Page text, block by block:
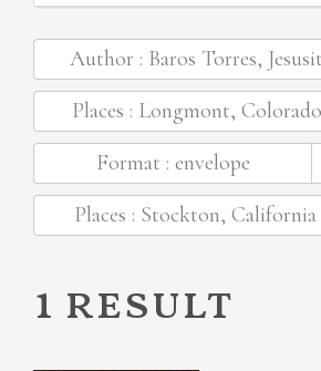
Author : Baros Torres,
Places : Longmont, Colorado
Format : envelope
Places : Stockton, California
1 result